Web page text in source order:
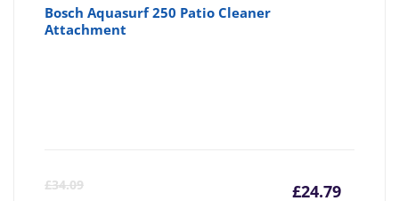
Bosch Aquasurf 250 Patio Cleaner
Attachment
£34.09 £24.79